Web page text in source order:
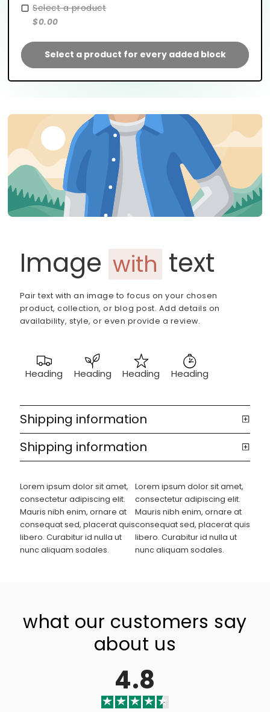
Select a product
$0.00
Select a product for every added block
Image with text
Pair text with an image to focus on your chosen
product, collection, or blog post. Add details on
availability, style, or even provide a review.
Heading Heading Heading Heading
Shipping information
Shipping information
Lorem ipsum dolor sit amet,
consectetur adipiscing elit.
Mauris nibh enim, ornare at
consequat sed, placerat quis
libero. Curabitur id nulla ut
nunc aliquam sodales.
Lorem ipsum dolor sit amet,
consectetur adipiscing elit.
Mauris nibh enim, ornare at
consequat sed, placerat quis
libero. Curabitur id nulla ut
nunc aliquam sodales.
what our customers say
about us
4.8